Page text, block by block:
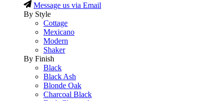
Message us via Email
By Style
Cottage
Mexicano
Modern
Shaker
By Finish
Black
Black Ash
Blonde Oak
Charcoal Black